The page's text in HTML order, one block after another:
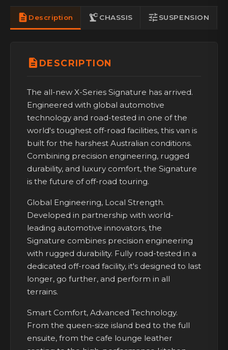
description Description precision_manufacturing CHASSIS tuneSUSPENSION
description DESCRIPTION
The all-new X-Series Signature has arrived.
Engineered with global automotive
technology and road-tested in one of the
world's toughest off-road facilities, this van is
built for the harshest Australian conditions.
Combining precision engineering, rugged
durability, and luxury comfort, the Signature
is the future of off-road touring.
Global Engineering, Local Strength.
Developed in partnership with world-
leading automotive innovators, the
Signature combines precision engineering
with rugged durability. Fully road-tested in a
dedicated off-road facility, it's designed to last
longer, go further, and perform in all
terrains.
Smart Comfort, Advanced Technology.
From the queen-size island bed to the full
ensuite, from the cafe lounge leather